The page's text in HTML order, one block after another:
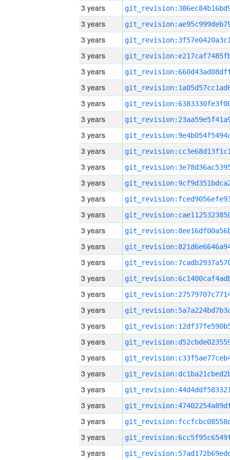
3 years
3 years
3 years
3 years
3 years
3 years
3 years
3 years
3 years
3 years
3 years
3 years
3 years
3 years
3 years
3 years
3 years
3 years
3 years
3 years
3 years
3 years
3 years
3 years
3 years
3 years
3 years
3 years
3 years